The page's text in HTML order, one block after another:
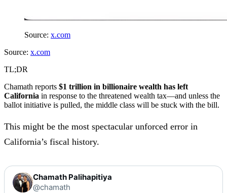
Source: x.com
Source: x.com
TL;DR
Chamath reports $1 trillion in billionaire wealth has left
California in response to the threatened wealth tax—and unless the
ballot initiative is pulled, the middle class will be stuck with the bill.
This might be the most spectacular unforced error in
California’s fiscal history.
Chamath Palihapitiya
@chamath